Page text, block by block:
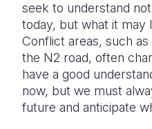
seek to understand
today, but what it may
Conflict areas, such
the N2 road, often
have a good
now, but we must
future and anticipate